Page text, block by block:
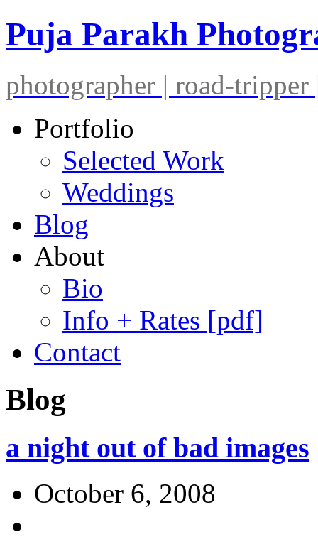
Puja Parakh
photographer | road-
Portfolio
Selected Work
Weddings
Blog
About
Bio
Info + Rates [pdf]
Contact
Blog
a night out of bad images
October 6, 2008